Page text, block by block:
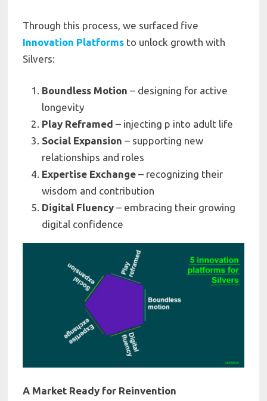
Through this process, we surfaced five
Innovation Platforms to unlock growth with
Silvers:
Boundless Motion – designing for active
longevity
Play Reframed – injecting p into adult life
Social Expansion – supporting new
relationships and roles
Expertise Exchange – recognizing their
wisdom and contribution
Digital Fluency – embracing their growing
digital confidence
A Market Ready for Reinvention